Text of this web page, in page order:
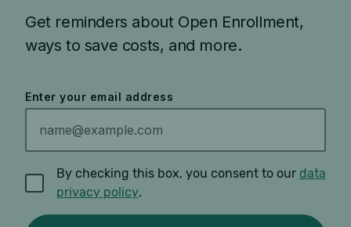
Get reminders about Open Enrollment,
ways to save costs, and more.
Enter your email address
By checking this box, you consent to our data
privacy policy.